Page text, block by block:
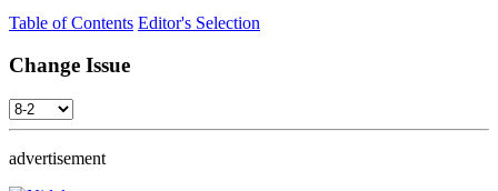
Table of Contents Editor's Selection
Change Issue
advertisement